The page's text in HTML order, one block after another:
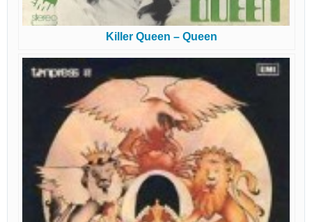
Killer Queen – Queen